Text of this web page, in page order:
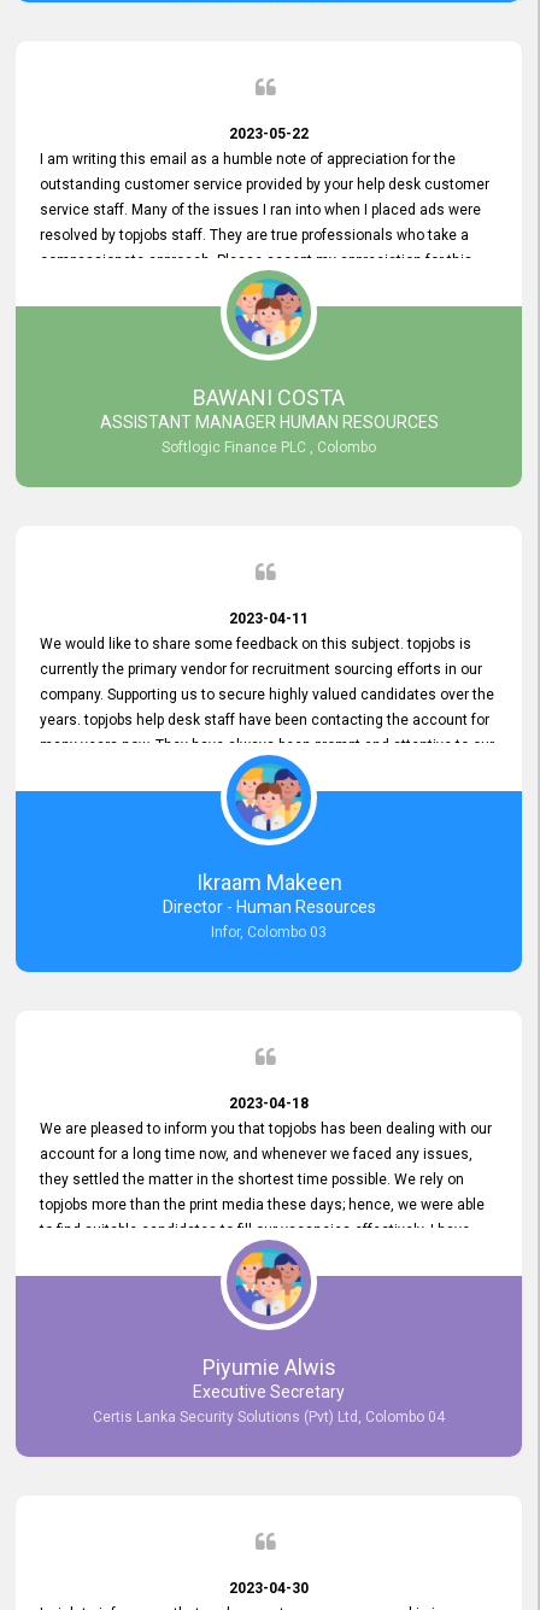
2023-05-22
I am writing this email as a humble note of appreciation for the
outstanding customer service provided by your help desk customer
service staff. Many of the issues I ran into when I placed ads were
resolved by topjobs staff. They are true professionals who take a
compassionate approach. Please accept my appreciation for this
and your customer service team's prompt and effective services. A
long-lasting relationship with your customers that goes beyond
simply providing a service is something you can convey through
excellent customer service. I am really satisfied with the expertise
and abilities of your employees. Thank you to the entire topjobs
team, and they deserve special praise for their outstanding service!
BAWANI COSTA
ASSISTANT MANAGER HUMAN RESOURCES
Softlogic Finance PLC , Colombo
2023-04-11
We would like to share some feedback on this subject. topjobs is
currently the primary vendor for recruitment sourcing efforts in our
company. Supporting us to secure highly valued candidates over the
years. topjobs help desk staff have been contacting the account for
many years now. They have always been prompt and attentive to our
requirements, maintaining a commendable level of service at all
times. Whenever there have been issues, we've seen him provide
focus and take an interest in resolving them. And where needed,
educates us on any measures to take from a user perspective,
demonstrating good commitment and value addition. Accordingly,
we want to appreciate topjobs service to us over the years and hope
he continues to do so in the future.
Ikraam Makeen
Director - Human Resources
Infor, Colombo 03
2023-04-18
We are pleased to inform you that topjobs has been dealing with our
account for a long time now, and whenever we faced any issues,
they settled the matter in the shortest time possible. We rely on
topjobs more than the print media these days; hence, we were able
to find suitable candidates to fill our vacancies effectively. I have
been handling the topjobs account all throughout, and recently it
was handed to another person. topjobs help desk staff gave her
comprehensive training about the system, which was very
Piyumie Alwis
Executive Secretary
Certis Lanka Security Solutions (Pvt) Ltd, Colombo 04
2023-04-30